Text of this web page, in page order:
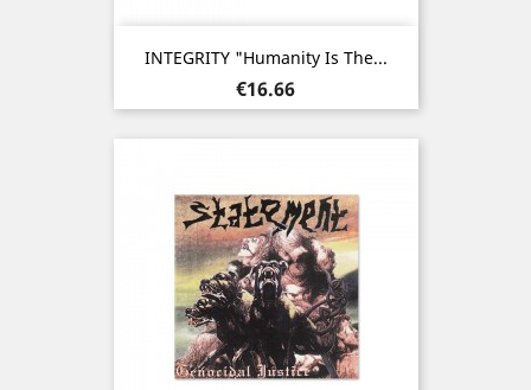
INTEGRITY "Humanity Is The...
Price
€16.66